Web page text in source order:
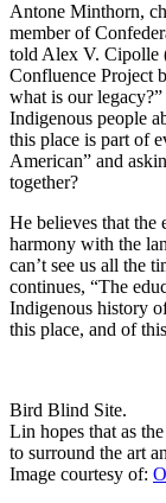
Antone Minthorn,
member of
told Alex V. Cipolle
Confluence Project
what is our
Indigenous people
this place is part of
American” and
together?
He believes that the
harmony with the
can’t see us all the
continues, “The
Indigenous history
this place, and of
Bird Blind Site.
Lin hopes that as
to surround the art
Image courtesy of: